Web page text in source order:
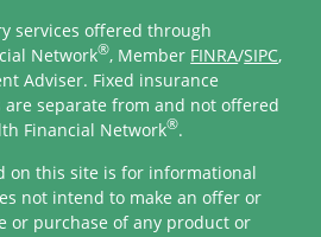
services offered through
Network®, Member FINRA/SIPC,
Adviser. Fixed insurance
are separate from and not offered
Financial Network®.
on this site is for informational
not intend to make an offer or
or purchase of any product or